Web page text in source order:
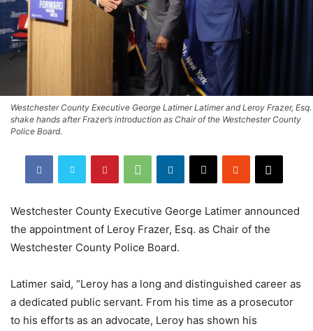
Westchester County Executive George Latimer Latimer and Leroy Frazer, Esq.
shake hands after Frazer’s introduction as Chair of the Westchester County
Police Board.
Westchester County Executive George Latimer announced
the appointment of Leroy Frazer, Esq. as Chair of the
Westchester County Police Board.
Latimer said, “Leroy has a long and distinguished career as
a dedicated public servant. From his time as a prosecutor
to his efforts as an advocate, Leroy has shown his